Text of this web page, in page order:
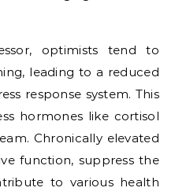
optimists tend to
leading to a reduced
response system. This
hormones like cortisol
Chronically elevated
function, suppress the
to various health